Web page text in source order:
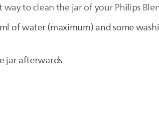
way to clean the jar of your Philips
of water (maximum) and some
jar afterwards